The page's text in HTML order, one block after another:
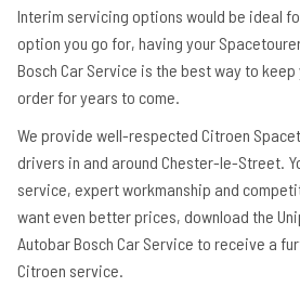
Interim servicing options would be ideal
option you go for, having your
Bosch Car Service is the best way to
order for years to come.
We provide well-respected Citroen
drivers in and around Chester-le-Street.
service, expert workmanship and
want even better prices, download the
Autobar Bosch Car Service to receive a
Citroen service.